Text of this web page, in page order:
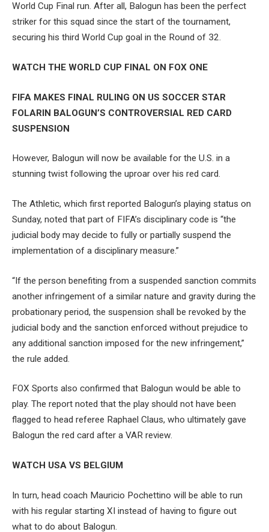
World Cup Final run. After all, Balogun has been the perfect
striker for this squad since the start of the tournament,
securing his third World Cup goal in the Round of 32.
WATCH THE WORLD CUP FINAL ON FOX ONE
FIFA MAKES FINAL RULING ON US SOCCER STAR
FOLARIN BALOGUN’S CONTROVERSIAL RED CARD
SUSPENSION
However, Balogun will now be available for the U.S. in a
stunning twist following the uproar over his red card.
The Athletic, which first reported Balogun’s playing status on
Sunday, noted that part of FIFA’s disciplinary code is “the
judicial body may decide to fully or partially suspend the
implementation of a disciplinary measure.”
“If the person benefiting from a suspended sanction commits
another infringement of a similar nature and gravity during the
probationary period, the suspension shall be revoked by the
judicial body and the sanction enforced without prejudice to
any additional sanction imposed for the new infringement,”
the rule added.
FOX Sports also confirmed that Balogun would be able to
play. The report noted that the play should not have been
flagged to head referee Raphael Claus, who ultimately gave
Balogun the red card after a VAR review.
WATCH USA VS BELGIUM
In turn, head coach Mauricio Pochettino will be able to run
with his regular starting XI instead of having to figure out
what to do about Balogun.